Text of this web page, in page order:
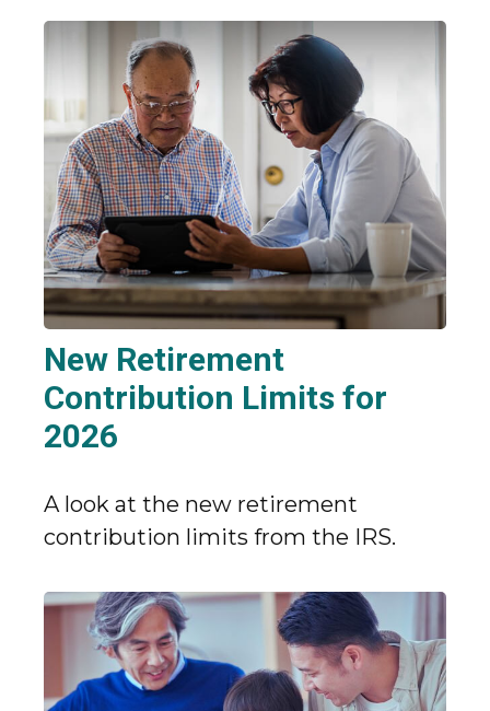
New Retirement
Contribution Limits for
2026
A look at the new retirement
contribution limits from the IRS.